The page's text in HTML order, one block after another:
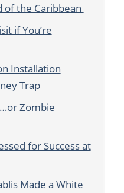
of the Caribbean
if You’re
Installation
Trap
Zombie
for Success at
Made a White